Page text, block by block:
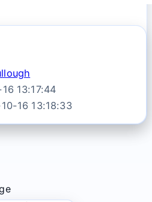
13:17:44
16 13:18:33